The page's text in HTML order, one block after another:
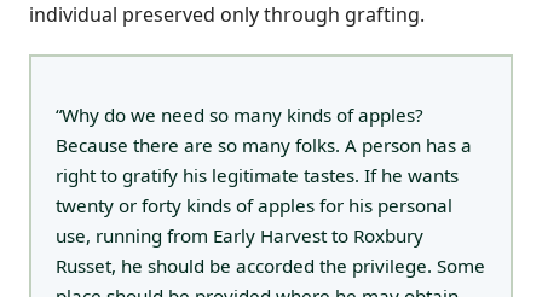
individual preserved only through grafting.
“Why do we need so many kinds of apples?
Because there are so many folks. A person has a
right to gratify his legitimate tastes. If he wants
twenty or forty kinds of apples for his personal
use, running from Early Harvest to Roxbury
Russet, he should be accorded the privilege. Some